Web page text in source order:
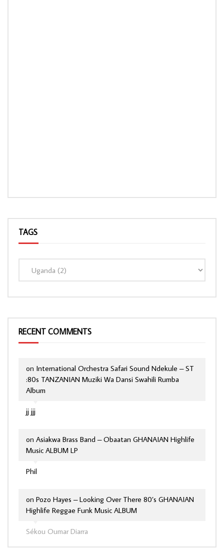
TAGS
RECENT COMMENTS
jj jjj
on International Orchestra Safari Sound Ndekule – ST
:80s TANZANIAN Muziki Wa Dansi Swahili Rumba
Album
Phil
on Asiakwa Brass Band – Obaatan GHANAIAN Highlife
Music ALBUM LP
Sékou Oumar Diarra
on Pozo Hayes – Looking Over There 80’s GHANAIAN
Highlife Reggae Funk Music ALBUM